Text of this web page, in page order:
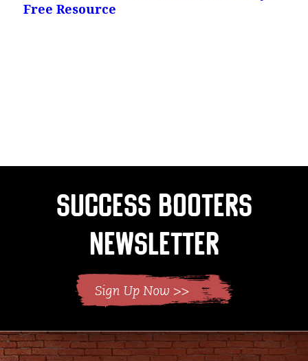
post:
Free Resource
Success Booters
Newsletter